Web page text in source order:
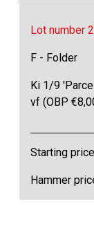
Lot number
F - Folder
Ki 1/9
vf (OBP
Starting
Hammer